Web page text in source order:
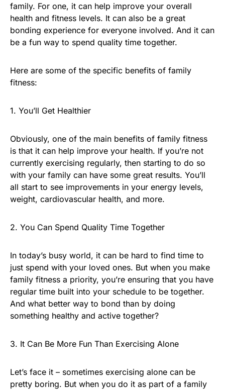
family. For one, it can help improve your overall
health and fitness levels. It can also be a great
bonding experience for everyone involved. And it can
be a fun way to spend quality time together.
Here are some of the specific benefits of family
fitness:
1. You’ll Get Healthier
Obviously, one of the main benefits of family fitness
is that it can help improve your health. If you’re not
currently exercising regularly, then starting to do so
with your family can have some great results. You’ll
all start to see improvements in your energy levels,
weight, cardiovascular health, and more.
2. You Can Spend Quality Time Together
In today’s busy world, it can be hard to find time to
just spend with your loved ones. But when you make
family fitness a priority, you’re ensuring that you have
regular time built into your schedule to be together.
And what better way to bond than by doing
something healthy and active together?
3. It Can Be More Fun Than Exercising Alone
Let’s face it – sometimes exercising alone can be
pretty boring. But when you do it as part of a family